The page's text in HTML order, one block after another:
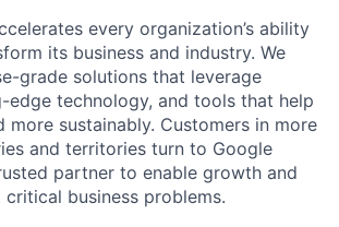
every organization’s ability
its business and industry. We
grade solutions that leverage
edge technology, and tools that help
more sustainably. Customers in more
and territories turn to Google
partner to enable growth and
business problems.